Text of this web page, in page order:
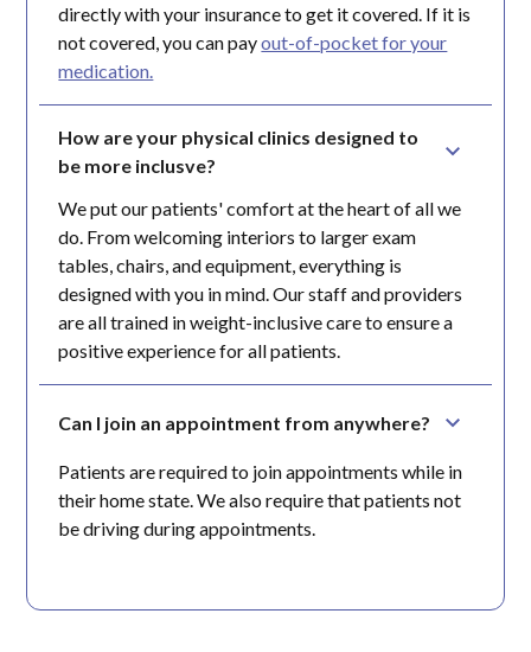
directly with your insurance to get it covered. If it is
not covered, you can payout-of-pocket for your
medication.
How are your physical clinics designed to
be more inclusve?
We put our patients' comfort at the heart of all we
do. From welcoming interiors to larger exam
tables, chairs, and equipment, everything is
designed with you in mind. Our staff and providers
are all trained in weight-inclusive care to ensure a
positive experience for all patients.
Can I join an appointment from anywhere?
Patients are required to join appointments while in
their home state. We also require that patients not
be driving during appointments.